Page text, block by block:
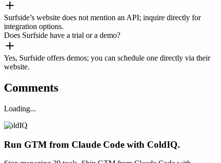
Surfside’s website does not mention an API; inquire directly for
integration options.
Does Surfside have a trial or a demo?
Yes, Surfside offers demos; you can schedule one directly via their
website.
Comments
Loading...
ColdIQ
Run GTM from Claude Code with ColdIQ.